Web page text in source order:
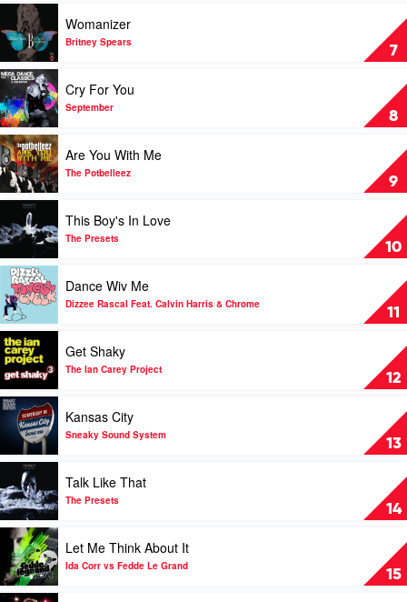
The
Presets
7
Play
video
Womanizer
by
Britney
Spears
Womanizer
Britney Spears
8
Play
video
Cry
For
You
by
September
Cry For You
September
9
Play
video
Are
You
With
Me
by
The
Potbelleez
Are You With Me
The Potbelleez
10
Play
video
This
Boy's
In
Love
by
The
Presets
This Boy's In Love
The Presets
11
Play
video
Dance
Wiv
Me
by
Dizzee
Rascal
Feat.
Calvin
Harris
&
Chrome
Dance Wiv Me
Dizzee Rascal Feat. Calvin Harris & Chrome
12
Play
video
Get
Shaky
by
The
Ian
Carey
Project
Get Shaky
The Ian Carey Project
13
Play
video
Kansas
City
Sneaky
Sound
System
Kansas City
Sneaky Sound System
14
Play
video
Talk
Like
That
by
The
Presets
Talk Like That
The Presets
15
Play
video
Let
Me
Let Me Think About It
Ida Corr vs Fedde Le Grand